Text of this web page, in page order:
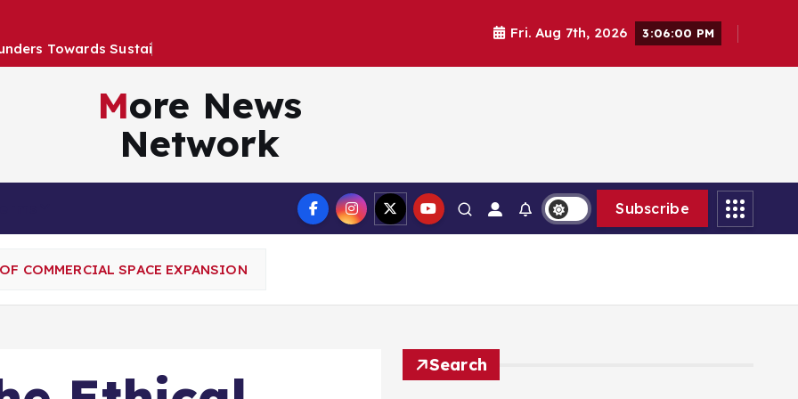
nders Towards Sustai
Fri. Aug 7th, 2026 3:06:02 PM
More News
Network
Subscribe
COMMERCIAL SPACE EXPANSION
Search